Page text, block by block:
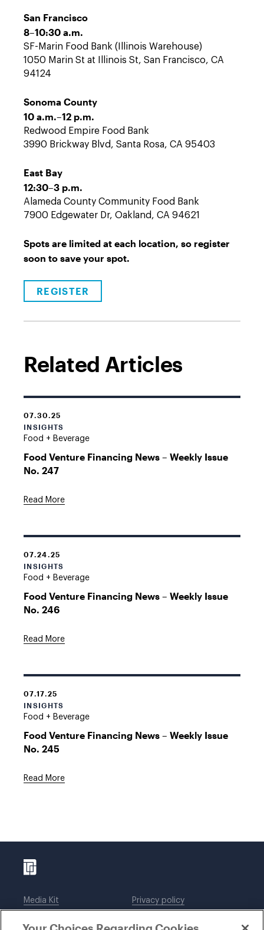
San Francisco
8–10:30 a.m.
SF-Marin Food Bank (Illinois Warehouse)
1050 Marin St at Illinois St, San Francisco, CA
94124
Sonoma County
10 a.m.–12 p.m.
Redwood Empire Food Bank
3990 Brickway Blvd, Santa Rosa, CA 95403
East Bay
12:30–3 p.m.
Alameda County Community Food Bank
7900 Edgewater Dr, Oakland, CA 94621
Spots are limited at each location, so register
soon to save your spot.
REGISTER
Related Articles
07.30.25
INSIGHTS
Food + Beverage
Food Venture Financing News – Weekly Issue
No. 247
Read More
07.24.25
INSIGHTS
Food + Beverage
Food Venture Financing News – Weekly Issue
No. 246
Read More
07.17.25
INSIGHTS
Food + Beverage
Food Venture Financing News – Weekly Issue
No. 245
Read More
Media Kit
Legal notices
Privacy policy
DWT Collaborate